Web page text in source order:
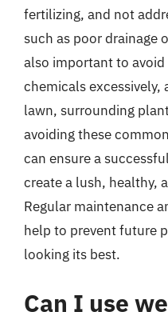
fertilizing, and not
such as poor drainage
also important to
chemicals excessively,
lawn, surrounding
avoiding these
can ensure a
create a lush, healthy,
Regular maintenance
help to prevent future
looking its best.
Can I use